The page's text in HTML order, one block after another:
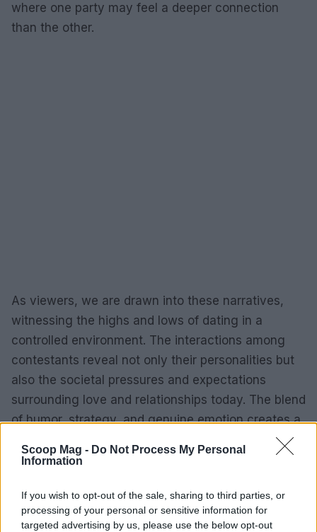
Scoop Mag - Do Not Process My Personal
Information
If you wish to opt-out of the sale, sharing to third parties, or
processing of your personal or sensitive information for
targeted advertising by us, please use the below opt-out
where one party may feel a deeper connection
than the other.
As viewers, we are drawn into these narratives,
witnessing the highs and lows of dating in a
controlled environment. The interactions among
contestants reveal not only their personalities but
also the societal pressures and expectations
surrounding love and relationships today. The blend
of humor, strategy, and genuine emotion creates a
compelling viewing experience that resonates with
audiences, making ‘I Am SOLO’ a noteworthy entry